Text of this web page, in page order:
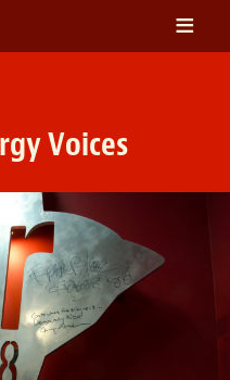
CJSR
≡
Voices